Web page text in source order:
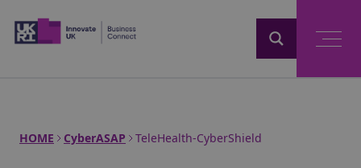
HOME CyberASAP TeleHealth-CyberShield